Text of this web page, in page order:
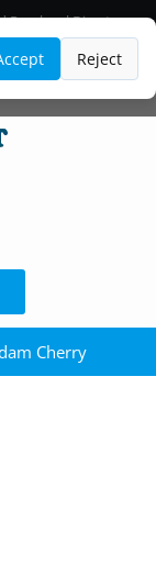
Reject
Paralegal Directory
Law Firm Listings
Cherry